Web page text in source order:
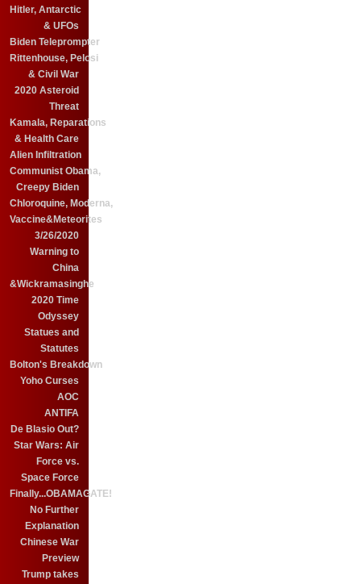
Hitler, Antarctic
& UFOs
Biden Teleprompter
Rittenhouse, Pelosi
& Civil War
2020 Asteroid
Threat
Kamala, Reparations
& Health Care
Alien Infiltration
Communist Obama,
Creepy Biden
Chloroquine, Moderna,
Vaccine&Meteorites
3/26/2020
Warning to
China
&Wickramasinghe
2020 Time
Odyssey
Statues and
Statutes
Bolton's Breakdown
Yoho Curses
AOC
ANTIFA
De Blasio Out?
Star Wars: Air
Force vs.
Space Force
Finally...OBAMAGATE!
No Further
Explanation
Chinese War
Preview
Trump takes